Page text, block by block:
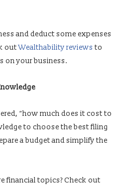
and deduct some expenses
outWealthability reviews to
on your business.
“how much does it cost to
to choose the best filing
a budget and simplify the
financial topics? Check out